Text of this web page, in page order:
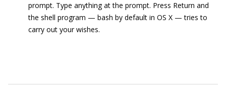
prompt. Type anything at the prompt. Press Return and
the shell program — bash by default in OS X — tries to
carry out your wishes.